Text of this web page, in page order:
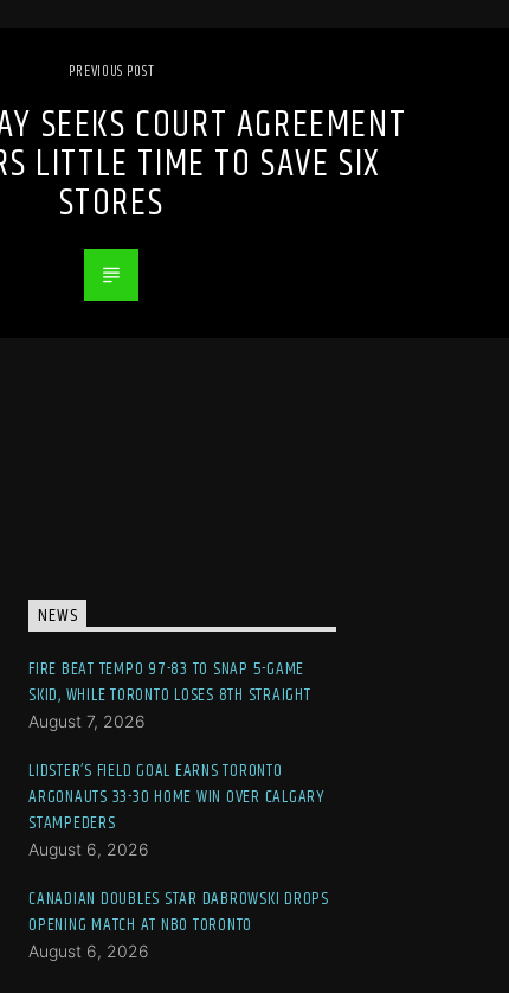
PREVIOUS POST
SEEKS COURT AGREEMENT
LITTLE TIME TO SAVE SIX
STORES
NEWS
FIRE BEAT TEMPO 97-83 TO SNAP 5-GAME
SKID, WHILE TORONTO LOSES 8TH STRAIGHT
August 7, 2026
LIDSTER’S FIELD GOAL EARNS TORONTO
ARGONAUTS 33-30 HOME WIN OVER CALGARY
STAMPEDERS
August 6, 2026
CANADIAN DOUBLES STAR DABROWSKI DROPS
OPENING MATCH AT NBO TORONTO
August 6, 2026